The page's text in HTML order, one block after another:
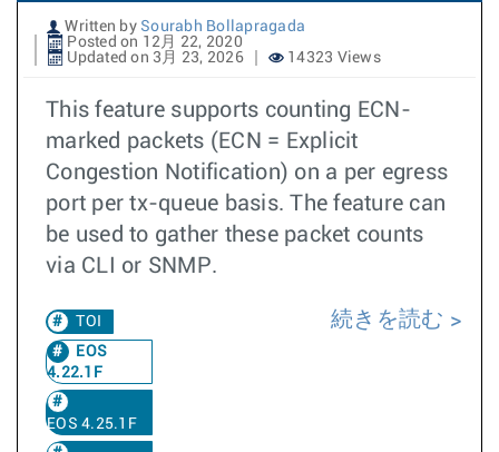
Written by Sourabh Bollapragada
Posted on 12月 22, 2020
Updated on 3月 23, 2026
14323 Views
This feature supports counting ECN-
marked packets (ECN = Explicit
Congestion Notification) on a per egress
port per tx-queue basis. The feature can
be used to gather these packet counts
via CLI or SNMP.
TOI
EOS
4.22.1F
EOS 4.25.1F
続きを読む